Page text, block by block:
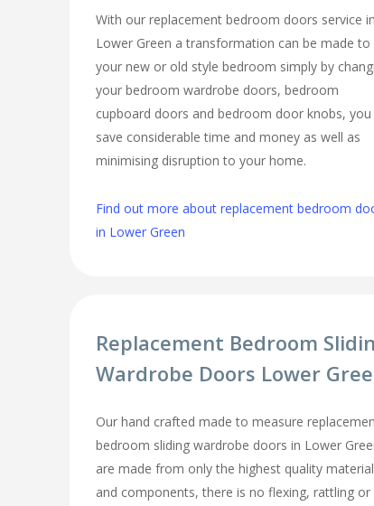
With our replacement bedroom doors service in
Lower Green a transformation can be made to
your new or old style bedroom simply by
your bedroom wardrobe doors, bedroom
cupboard doors and bedroom door knobs, you
save considerable time and money as well as
minimising disruption to your home.
Find out more about replacement bedroom
in Lower Green
Replacement Bedroom
Wardrobe Doors Lower
Our hand crafted made to measure
bedroom sliding wardrobe doors in Lower
are made from only the highest quality
and components, there is no flexing, rattling or